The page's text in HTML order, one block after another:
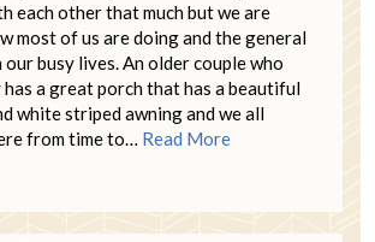
each other that much but we are
most of us are doing and the general
busy lives. An older couple who
has a great porch that has a beautiful
white striped awning and we all
from time to… Read More